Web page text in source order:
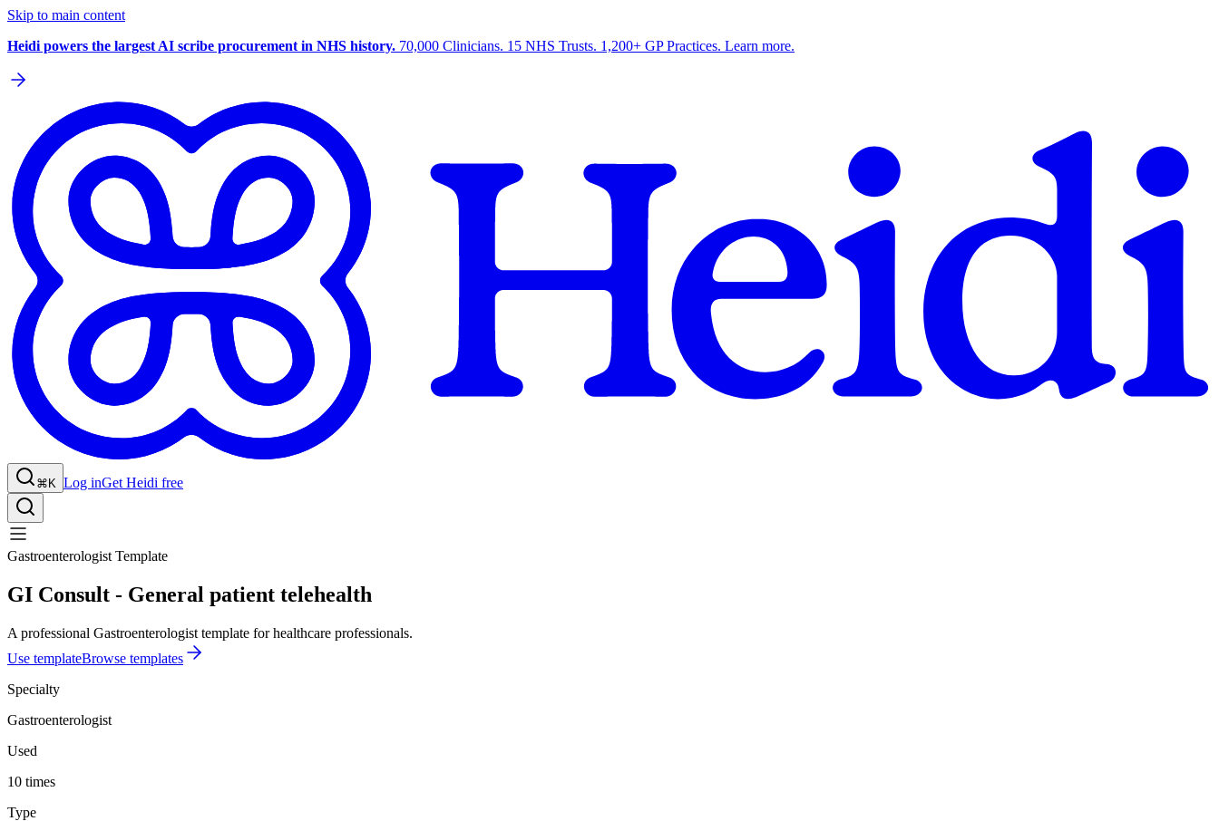
Skip to main content
Heidi powers the largest AI scribe procurement in NHS history. 70,000 Clinicians. 15 NHS Trusts. 1,200+ GP Practices. Learn more.
⌘K Log inGet Heidi free
Gastroenterologist Template
GI Consult - General patient telehealth
A professional Gastroenterologist template for healthcare professionals.
Use templateBrowse templates
Specialty
Gastroenterologist
Used
10 times
Type